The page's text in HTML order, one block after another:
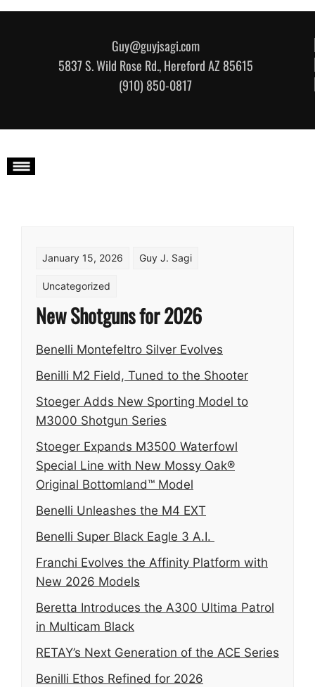
Guy@guyjsagi.com
5837 S. Wild Rose Rd., Hereford AZ 85615
(910) 850-0817
January 15, 2026 Guy J. Sagi
Uncategorized
New Shotguns for 2026
Benelli Montefeltro Silver Evolves
Benilli M2 Field, Tuned to the Shooter
Stoeger Adds New Sporting Model to
M3000 Shotgun Series
Stoeger Expands M3500 Waterfowl
Special Line with New Mossy Oak®
Original Bottomland™ Model
Benelli Unleashes the M4 EXT
Benelli Super Black Eagle 3 A.I.
Franchi Evolves the Affinity Platform with
New 2026 Models
Beretta Introduces the A300 Ultima Patrol
in Multicam Black
RETAY’s Next Generation of the ACE Series
Benilli Ethos Refined for 2026